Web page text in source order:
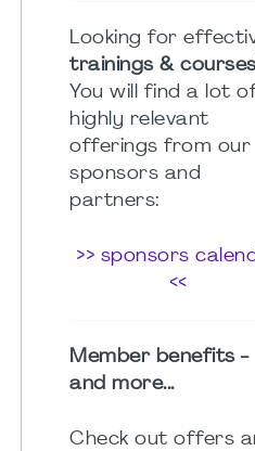
Looking for
trainings &
You will find a lot
highly relevant
offerings from our
sponsors and
partners:
>> sponsors
<<
Member benefits -
and more...
Check out offers